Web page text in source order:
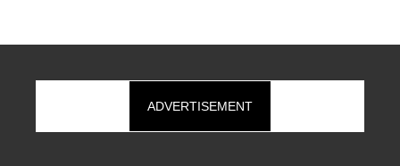
ADVERTISEMENT